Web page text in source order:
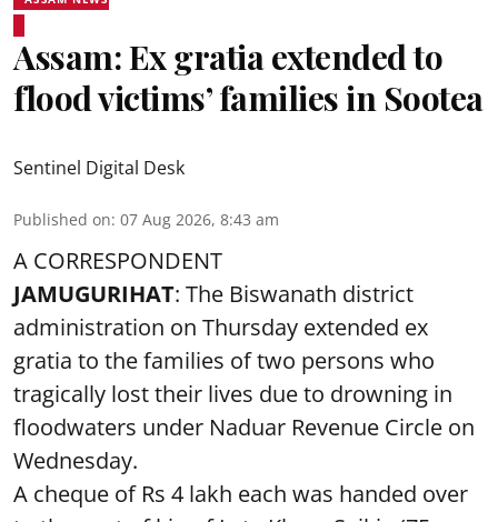
Assam: Ex gratia extended to
flood victims’ families in Sootea
Sentinel Digital Desk
Published on: 07 Aug 2026, 8:43 am
A CORRESPONDENT
JAMUGURIHAT: The Biswanath district
administration on Thursday extended ex
gratia to the families of two persons who
tragically lost their lives due to drowning in
floodwaters under Naduar Revenue Circle on
Wednesday.
A cheque of Rs 4 lakh each was handed over